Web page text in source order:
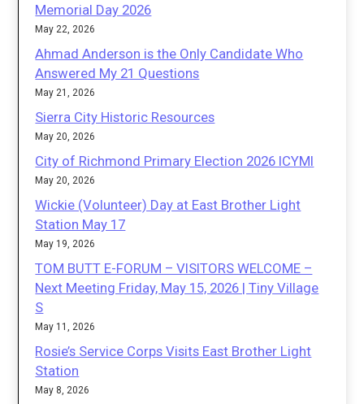
Memorial Day 2026
May 22, 2026
Ahmad Anderson is the Only Candidate Who
Answered My 21 Questions
May 21, 2026
Sierra City Historic Resources
May 20, 2026
City of Richmond Primary Election 2026 ICYMI
May 20, 2026
Wickie (Volunteer) Day at East Brother Light
Station May 17
May 19, 2026
TOM BUTT E-FORUM – VISITORS WELCOME –
Next Meeting Friday, May 15, 2026 | Tiny Village
S
May 11, 2026
Rosie’s Service Corps Visits East Brother Light
Station
May 8, 2026